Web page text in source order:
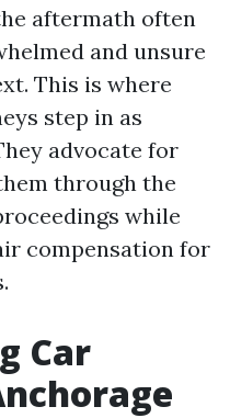
aftermath often
and unsure
This is where
step in as
advocate for
through the
while
compensation for
Car